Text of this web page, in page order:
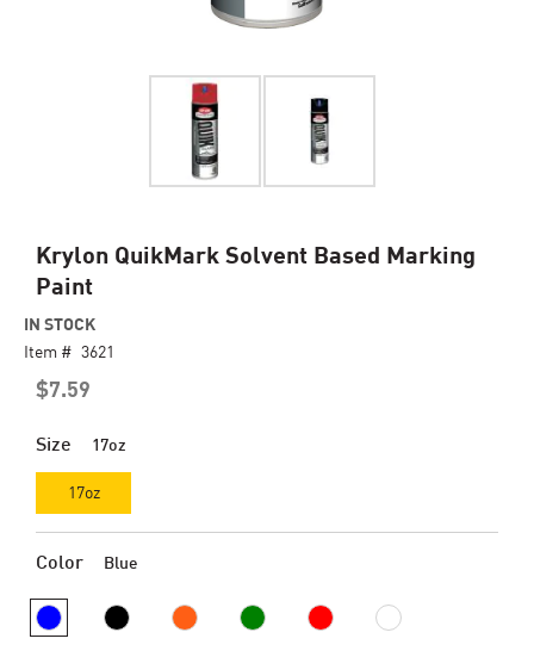
Krylon QuikMark Solvent Based Marking
Paint
$7.59
IN STOCK
Item # 3621
Size 17oz
17oz
Color Blue
Skip
the
beginning
images